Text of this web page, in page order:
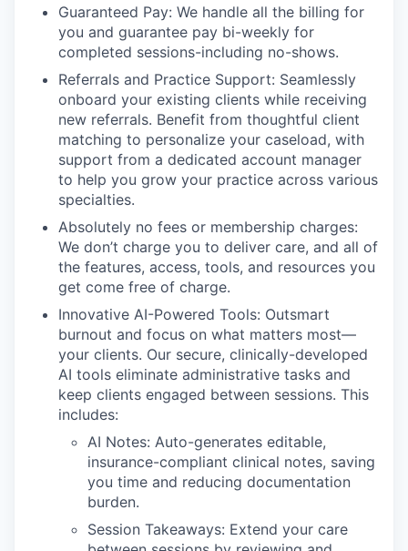
Guaranteed Pay: We handle all the billing for
you and guarantee pay bi-weekly for
completed sessions-including no-shows.
Referrals and Practice Support: Seamlessly
onboard your existing clients while receiving
new referrals. Benefit from thoughtful client
matching to personalize your caseload, with
support from a dedicated account manager
to help you grow your practice across various
specialties.
Absolutely no fees or membership charges:
We don’t charge you to deliver care, and all of
the features, access, tools, and resources you
get come free of charge.
Innovative AI-Powered Tools: Outsmart
burnout and focus on what matters most—
your clients. Our secure, clinically-developed
AI tools eliminate administrative tasks and
keep clients engaged between sessions. This
includes:
AI Notes: Auto-generates editable,
insurance-compliant clinical notes, saving
you time and reducing documentation
burden.
Session Takeaways: Extend your care